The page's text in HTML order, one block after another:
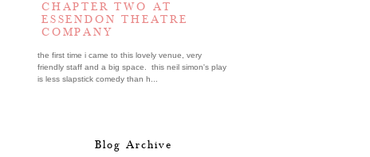
CHAPTER TWO AT
ESSENDON THEATRE
COMPANY
the first time i came to this lovely venue, very
friendly staff and a big space. this neil simon's play
is less slapstick comedy than h...
Blog Archive